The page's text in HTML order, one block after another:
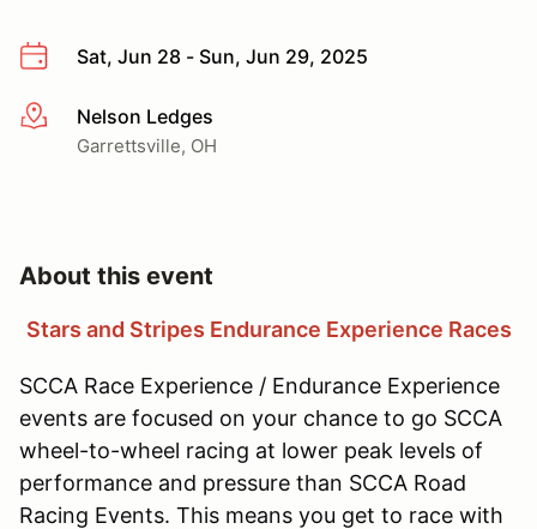
Sat, Jun 28 - Sun, Jun 29, 2025
More infoNelson Ledges
Garrettsville, OH
About this event
Stars and Stripes Endurance Experience Races
SCCA Race Experience / Endurance Experience
events are focused on your chance to go SCCA
wheel-to-wheel racing at lower peak levels of
performance and pressure than SCCA Road
Racing Events. This means you get to race with